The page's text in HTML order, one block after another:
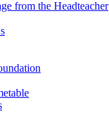
from the Headteacher